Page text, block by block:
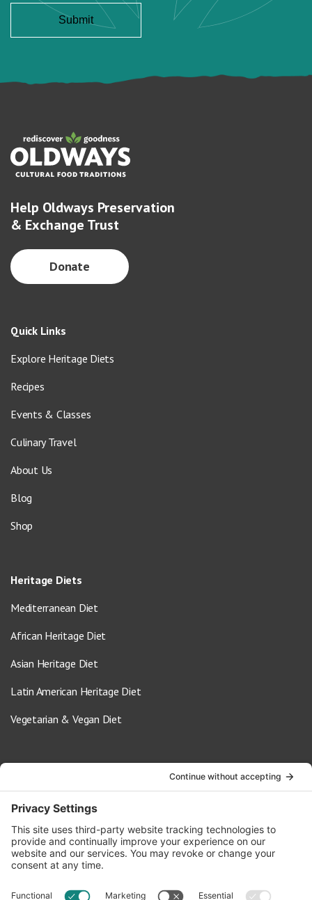
Help Oldways Preservation
& Exchange Trust
Donate
Quick Links
Explore Heritage Diets
Recipes
Events & Classes
Culinary Travel
About Us
Blog
Shop
Heritage Diets
Mediterranean Diet
African Heritage Diet
Asian Heritage Diet
Latin American Heritage Diet
Vegetarian & Vegan Diet
info@oldwayspt.org
617-421-5500
266 Beacon Street, Ste 1
Boston, MA 02116